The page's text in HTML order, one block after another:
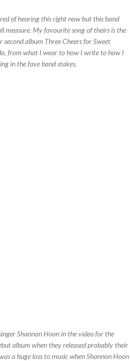
of hearing this right now but this band
measure. My favourite song of theirs is the
album Three Cheers for Sweet
from what I wear to how I write to how I
in the fave band stakes.
Shannon Hoon in the video for the
album when they released probably their
a huge loss to music when Shannon Hoon